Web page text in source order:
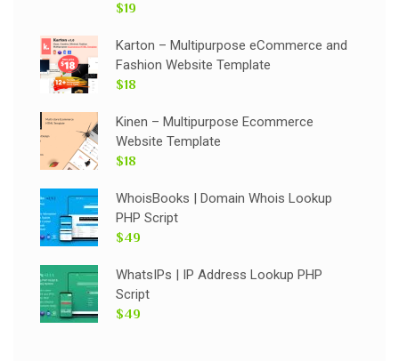
$19
Karton – Multipurpose eCommerce and
Fashion Website Template
$18
Kinen – Multipurpose Ecommerce
Website Template
$18
WhoisBooks | Domain Whois Lookup
PHP Script
$49
WhatsIPs | IP Address Lookup PHP
Script
$49